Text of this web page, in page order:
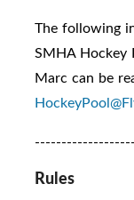
The following
SMHA Hockey
Marc can be
Rules